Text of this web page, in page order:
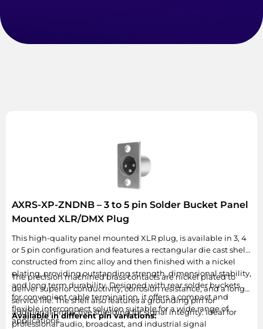
AXRS-XP-ZNDNB – 3 to 5 pin Solder Bucket Panel
Mounted XLR/DMX Plug
This high-quality panel mounted XLR plug, is available in 3, 4
or 5 pin configuration and features a rectangular die cast shell
constructed from zinc alloy and then finished with a nickel
plating, providing outstanding strength, dimensional stability,
and long term durability. Designed with rear solder buckets
for convenient cable termination, it offers a compact and
flexible interconnect solution suitable for a wide range of
applications.
The precision machined brass contacts are nickel plated to
deliver superior conductivity, corrosion resistance, and a long
service life. The shell also features a grounding pin for
additional protective shielding for signal integrity. Ideal for
professional audio, broadcast, and industrial signal
Available in different pin variations: